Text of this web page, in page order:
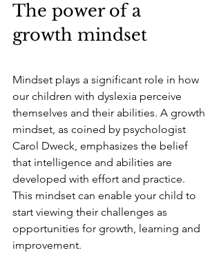
The power of a
growth mindset
Mindset plays a significant role in how
our children with dyslexia perceive
themselves and their abilities. A growth
mindset, as coined by psychologist
Carol Dweck, emphasizes the belief
that intelligence and abilities are
developed with effort and practice.
This mindset can enable your child to
start viewing their challenges as
opportunities for growth, learning and
improvement.